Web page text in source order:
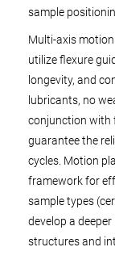
sample
Multi-axis
utilize flexure
longevity, and
lubricants, no
conjunction with
guarantee the
cycles. Motion
framework for
sample types
develop a
structures and